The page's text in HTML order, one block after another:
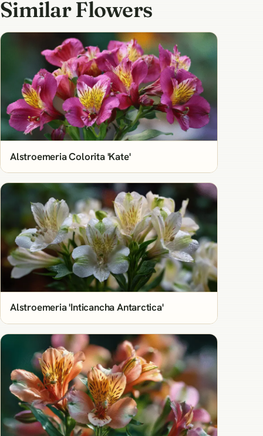
Similar Flowers
Alstroemeria Colorita 'Kate'
Alstroemeria 'Inticancha Antarctica'